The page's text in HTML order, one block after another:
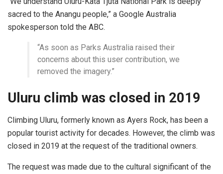
sacred to the Anangu people,” a Google Australia
spokesperson told the ABC.
“As soon as Parks Australia raised their
concerns about this user contribution, we
removed the imagery.”
Uluru climb was closed in 2019
Climbing Uluru, formerly known as Ayers Rock, has been a
popular tourist activity for decades. However, the climb was
closed in 2019 at the request of the traditional owners.
The request was made due to the cultural significant of the